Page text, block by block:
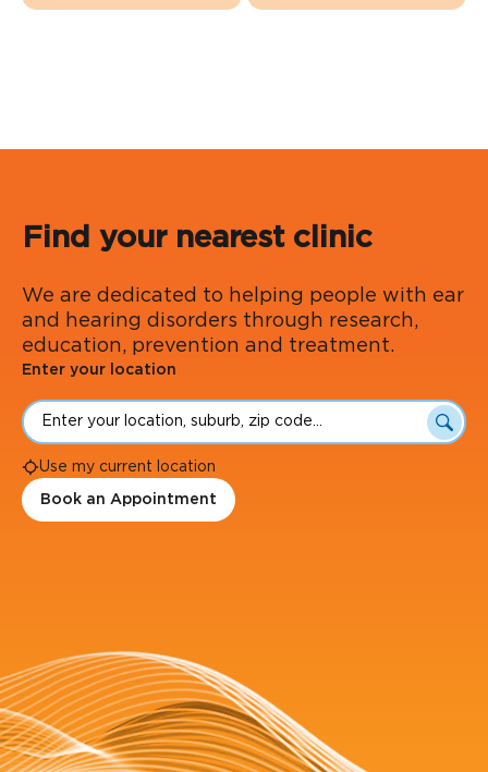
Find your nearest clinic
We are dedicated to helping people with ear
and hearing disorders through research,
education, prevention and treatment.
Enter your location
Use my current location
Book an Appointment